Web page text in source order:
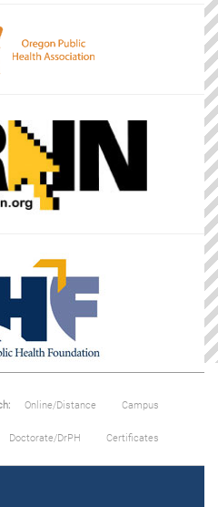
Online/Distance Campus
Doctorate/DrPH Certificates